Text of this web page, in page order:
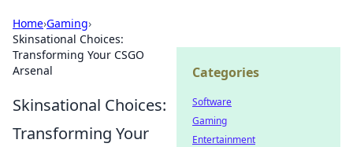
Home›Gaming›
Skinsational Choices:
Transforming Your CSGO
Arsenal
Skinsational Choices:
Transforming Your
Categories
Software
Gaming
Entertainment